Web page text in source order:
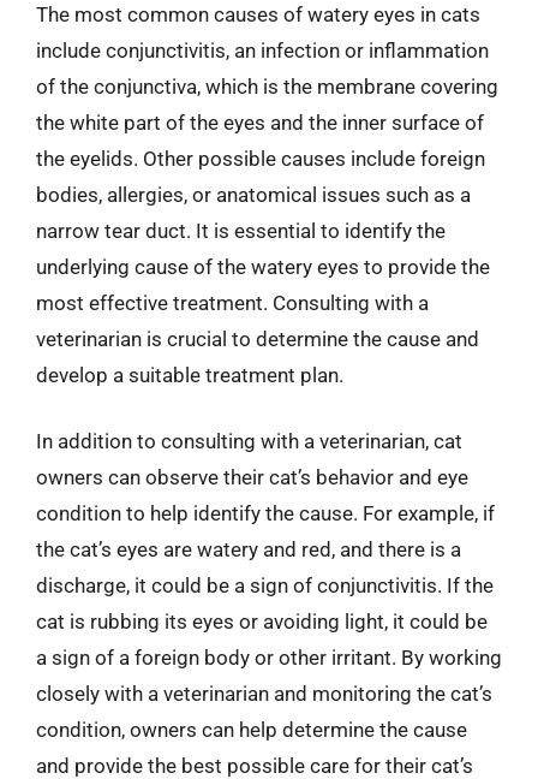
The most common causes of watery eyes in cats
include conjunctivitis, an infection or inflammation
of the conjunctiva, which is the membrane covering
the white part of the eyes and the inner surface of
the eyelids. Other possible causes include foreign
bodies, allergies, or anatomical issues such as a
narrow tear duct. It is essential to identify the
underlying cause of the watery eyes to provide the
most effective treatment. Consulting with a
veterinarian is crucial to determine the cause and
develop a suitable treatment plan.
In addition to consulting with a veterinarian, cat
owners can observe their cat’s behavior and eye
condition to help identify the cause. For example, if
the cat’s eyes are watery and red, and there is a
discharge, it could be a sign of conjunctivitis. If the
cat is rubbing its eyes or avoiding light, it could be
a sign of a foreign body or other irritant. By working
closely with a veterinarian and monitoring the cat’s
condition, owners can help determine the cause
and provide the best possible care for their cat’s